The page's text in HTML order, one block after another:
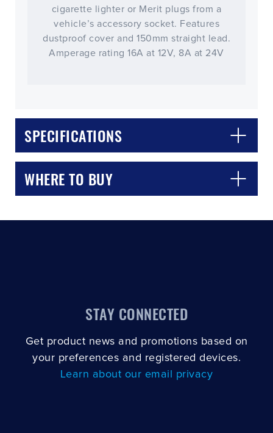
cigarette lighter or Merit plugs from a
vehicle’s accessory socket. Features
dustproof cover and 150mm straight lead.
Amperage rating 16A at 12V, 8A at 24V
SPECIFICATIONS
WHERE TO BUY
STAY CONNECTED
Get product news and promotions based on
your preferences and registered devices.
Learn about our email privacy